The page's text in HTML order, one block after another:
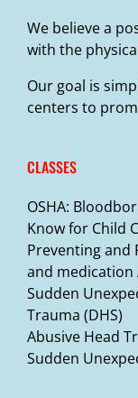
We believe a
with the
Our goal is
centers to
CLASSES
OSHA:
Know for Child
Preventing and
and medication
Sudden
Trauma (DHS)
Abusive Head
Sudden